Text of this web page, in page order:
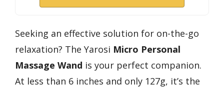
Seeking an effective solution for on-the-go
relaxation? The Yarosi Micro Personal
Massage Wand is your perfect companion.
At less than 6 inches and only 127g, it’s the